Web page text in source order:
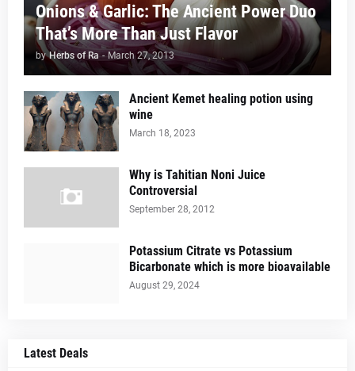
Onions & Garlic: The Ancient Power Duo
That’s More Than Just Flavor
by Herbs of Ra - March 27, 2013
Ancient Kemet healing potion using
wine
March 18, 2023
Why is Tahitian Noni Juice
Controversial
September 28, 2012
Potassium Citrate vs Potassium
Bicarbonate which is more bioavailable
August 29, 2024
Latest Deals